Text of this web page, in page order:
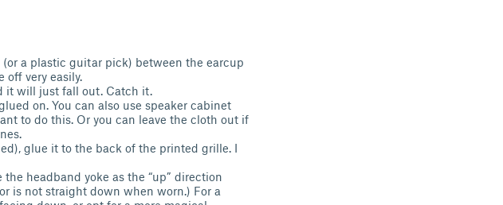
a plastic guitar pick) between the earcup
off very easily.
it will just fall out. Catch it.
on. You can also use speaker cabinet
to do this. Or you can leave the cloth out if
glue it to the back of the printed grille. I
headband yoke as the “up” direction
is not straight down when worn.) For a